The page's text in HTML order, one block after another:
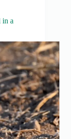
in a